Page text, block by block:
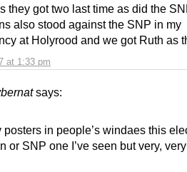
at 1:33 pm
they got two last time as did the
also stood against the SNP in my
at Holyrood and we got Ruth as
says:
posters in people’s windaes this
or SNP one I’ve seen but very,